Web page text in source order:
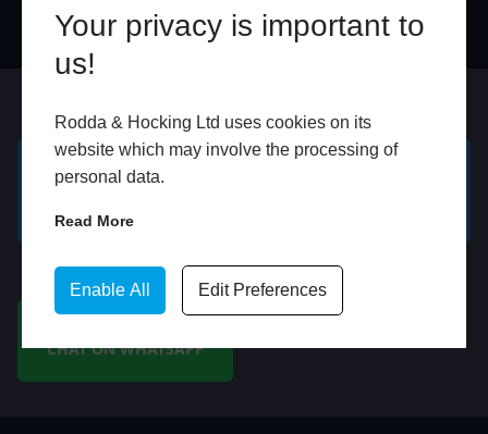
Your privacy is important to
us!
Rodda & Hocking Ltd uses cookies on its
website which may involve the processing of
personal data.
Read More
Enable All Edit Preferences
Online
GET A FREE ONLINE
In Store
WhatsApp
CHAT ON WHATSAPP